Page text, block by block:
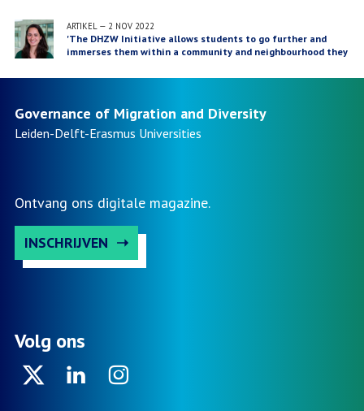
ARTIKEL— 2 NOV 2022
'The DHZW Initiative allows students to go further and
immerses them within a community and neighbourhood they
Governance of Migration and Diversity
Leiden-Delft-Erasmus Universities
Ontvang ons digitale magazine.
INSCHRIJVEN
Volg ons